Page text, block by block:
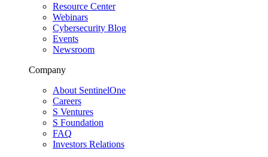
Resource Center
Webinars
Cybersecurity Blog
Events
Newsroom
Company
About SentinelOne
Careers
S Ventures
S Foundation
FAQ
Investors Relations